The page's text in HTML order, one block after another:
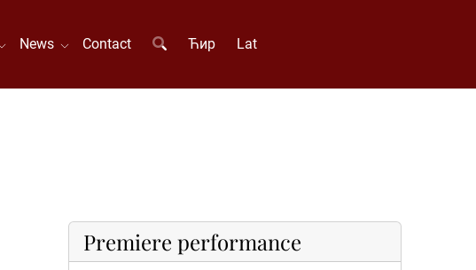
News Contact Ћир Lat
Premiere performance